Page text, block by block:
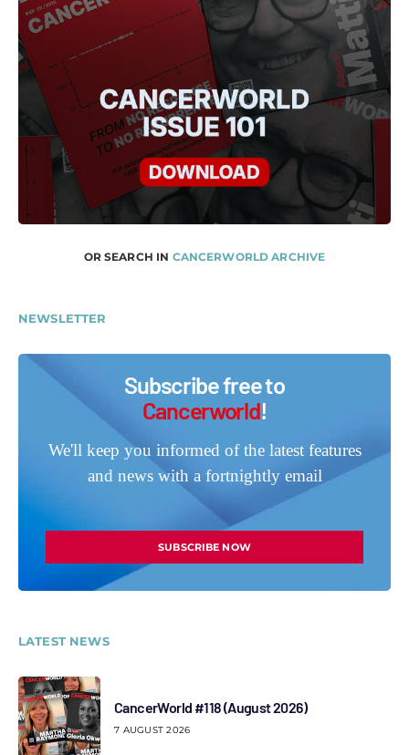
OR SEARCH IN CANCERWORLD ARCHIVE
NEWSLETTER
Subscribe free to
Cancerworld!
We'll keep you informed of the latest features
and news with a fortnightly email
SUBSCRIBE NOW
LATEST NEWS
CancerWorld #118 (August 2026)
7 AUGUST 2026